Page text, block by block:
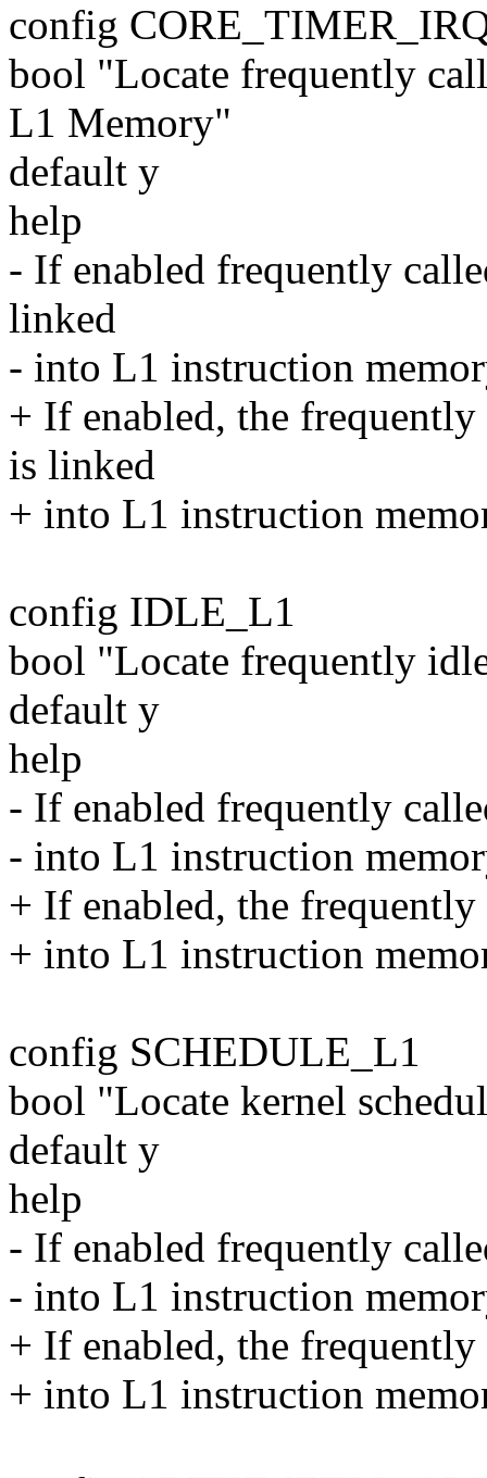
config
bool "Locate frequently
L1 Memory"
default y
help
- If enabled frequently
linked
- into L1 instruction
+ If enabled, the
is linked
+ into L1 instruction
config IDLE_L1
bool "Locate frequently
default y
help
- If enabled frequently
- into L1 instruction
+ If enabled, the
+ into L1 instruction
config SCHEDULE_L1
bool "Locate kernel
default y
help
- If enabled frequently
- into L1 instruction
+ If enabled, the
+ into L1 instruction